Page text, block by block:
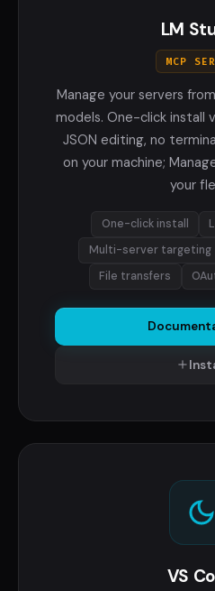
LM
MCP
Manage your servers
models. One-click install
JSON editing, no
on your machine;
your
One-click install
Multi-server targeting
File transfers
VS